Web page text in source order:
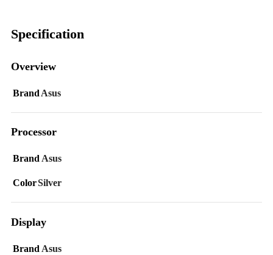
Specification
Overview
Brand Asus
Processor
Brand Asus
ColorSilver
Display
Brand Asus